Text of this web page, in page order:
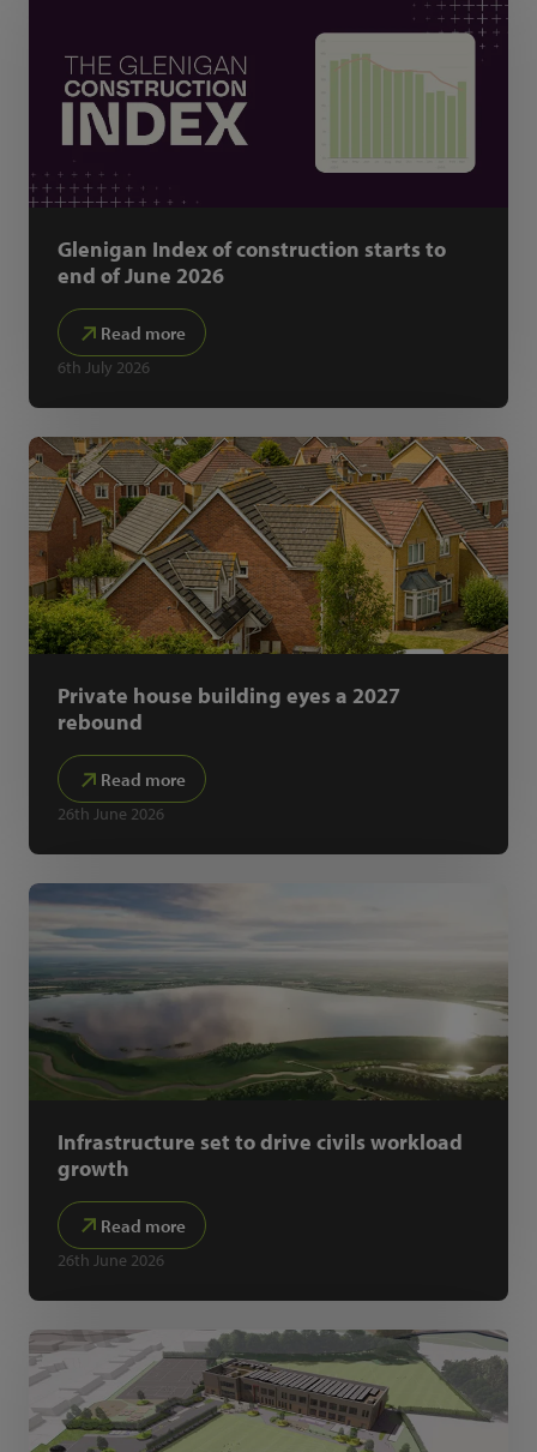
Glenigan Index of construction starts to
end of June 2026
Read more
6th July 2026
Private house building eyes a 2027
rebound
Read more
26th June 2026
Infrastructure set to drive civils workload
growth
Read more
26th June 2026